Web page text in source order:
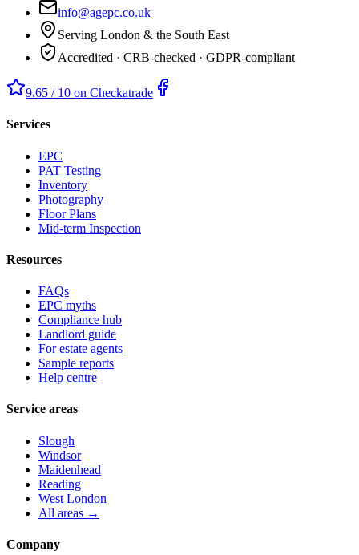
info@agepc.co.uk
Serving London & the South East
Accredited · CRB-checked · GDPR-compliant
9.65 / 10 on Checkatrade
Services
EPC
PAT Testing
Inventory
Photography
Floor Plans
Mid-term Inspection
Resources
FAQs
EPC myths
Compliance hub
Landlord guide
For estate agents
Sample reports
Help centre
Service areas
Slough
Windsor
Maidenhead
Reading
West London
All areas →
Company